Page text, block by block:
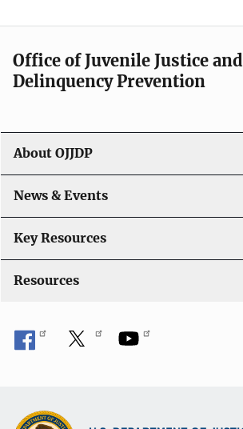
v
i
a
t
i
o
n
Office of Juvenile Justice and
Delinquency Prevention
About OJJDP
News & Events
Key Resources
Resources